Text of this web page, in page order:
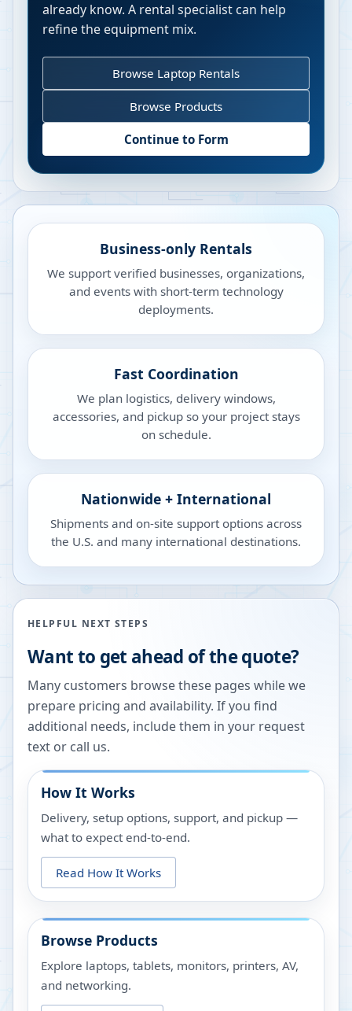
already know. A rental specialist can help
refine the equipment mix.
Browse Laptop Rentals
Browse Products
Continue to Form
Business-only Rentals
We support verified businesses, organizations,
and events with short-term technology
deployments.
Fast Coordination
We plan logistics, delivery windows,
accessories, and pickup so your project stays
on schedule.
Nationwide + International
Shipments and on-site support options across
the U.S. and many international destinations.
HELPFUL NEXT STEPS
Want to get ahead of the quote?
Many customers browse these pages while we
prepare pricing and availability. If you find
additional needs, include them in your request
text or call us.
How It Works
Delivery, setup options, support, and pickup —
what to expect end-to-end.
Read How It Works
Browse Products
Explore laptops, tablets, monitors, printers, AV,
and networking.